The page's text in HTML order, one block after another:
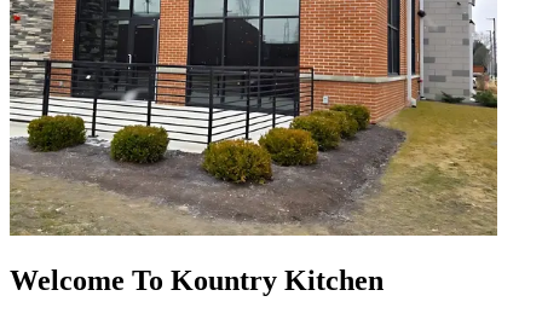
Welcome To Kountry Kitchen